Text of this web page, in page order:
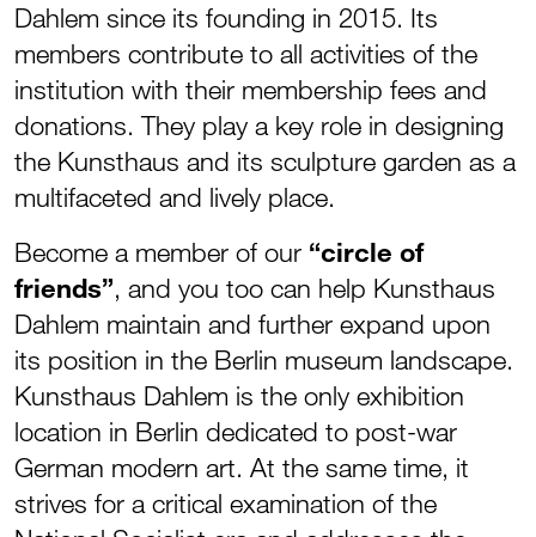
Dahlem since its founding in 2015. Its
members contribute to all activities of the
institution with their membership fees and
donations. They play a key role in designing
the Kunsthaus and its sculpture garden as a
multifaceted and lively place.
Become a member of our “circle of
friends”, and you too can help Kunsthaus
Dahlem maintain and further expand upon
its position in the Berlin museum landscape.
Kunsthaus Dahlem is the only exhibition
location in Berlin dedicated to post-war
German modern art. At the same time, it
strives for a critical examination of the